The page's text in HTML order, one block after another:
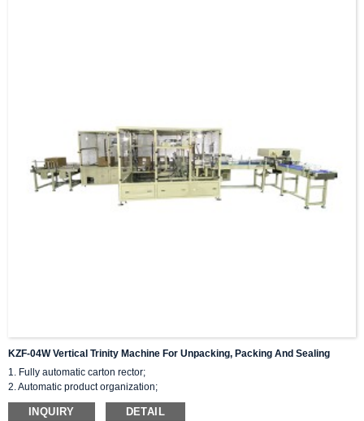
KZF-04W Vertical Trinity Machine For Unpacking, Packing And Sealing
1. Fully automatic carton rector;
2. Automatic product organization;
3. Flip flat and push sideways into the cardboard box.
4.Space saving, fast speed, and achieving product stacking.
INQUIRY DETAIL